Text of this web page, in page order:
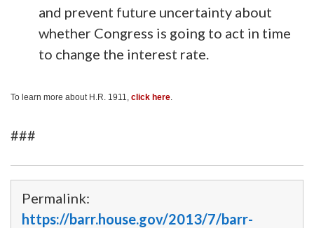
and prevent future uncertainty about
whether Congress is going to act in time
to change the interest rate.
To learn more about H.R. 1911, click here.
###
Permalink:
https://barr.house.gov/2013/7/barr-